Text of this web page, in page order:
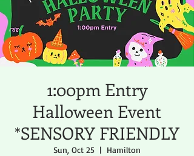
1:00pm Entry
Halloween Event
*SENSORY FRIENDLY
Sun, Oct 25
  |
Hamilton